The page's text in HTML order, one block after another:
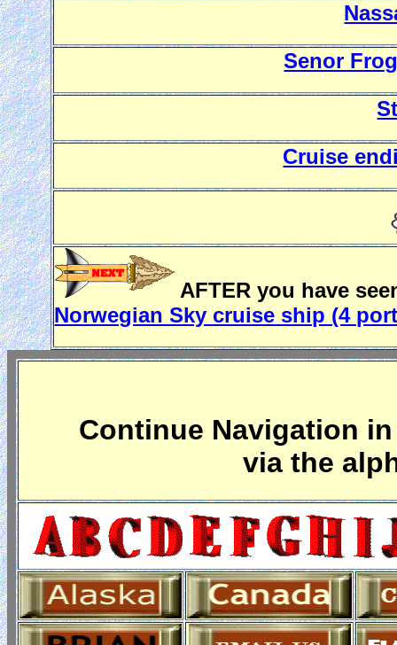
Senor
Cruise
AFTER you have
Norwegian Sky cruise ship (4
Continue Navigation
via the